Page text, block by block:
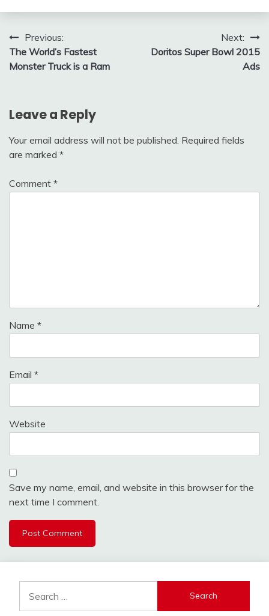
Post
navigation
Previous:
The World’s Fastest
Monster Truck is a Ram
Next:
Doritos Super Bowl 2015
Ads
Leave a Reply
Your email address will not be published. Required fields
are marked *
Comment *
Name *
Email *
Website
Save my name, email, and website in this browser for the
next time I comment.
for: